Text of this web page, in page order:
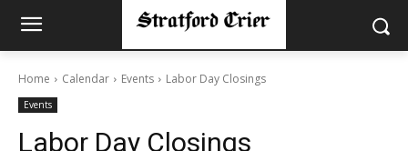
Home Calendar Events Labor Day Closings
Events
Labor Day Closings